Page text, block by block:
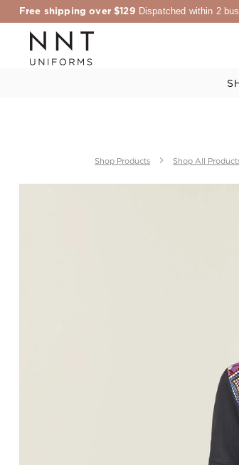
Free shipping over $129 Dispatched within 2
Shop Products Shop All